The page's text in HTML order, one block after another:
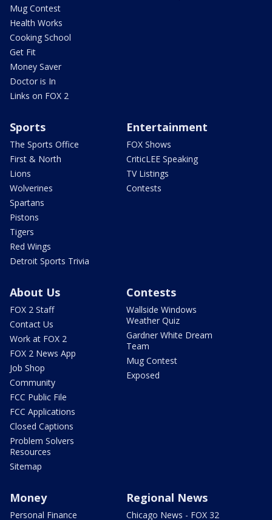
Mug Contest
Health Works
Cooking School
Get Fit
Money Saver
Doctor is In
Links on FOX 2
Sports
The Sports Office
First & North
Lions
Wolverines
Spartans
Pistons
Tigers
Red Wings
Detroit Sports Trivia
Entertainment
FOX Shows
CriticLEE Speaking
TV Listings
Contests
About Us
FOX 2 Staff
Contact Us
Work at FOX 2
FOX 2 News App
Job Shop
Community
FCC Public File
FCC Applications
Closed Captions
Problem Solvers
Resources
Sitemap
Contests
Wallside Windows
Weather Quiz
Gardner White Dream
Team
Mug Contest
Exposed
Money
Personal Finance
Regional News
Chicago News - FOX 32